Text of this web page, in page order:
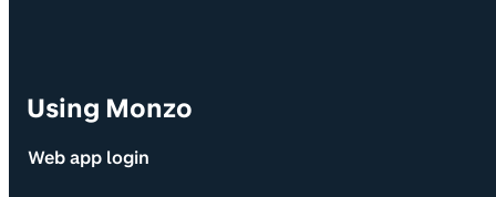
Using Monzo
Web app login